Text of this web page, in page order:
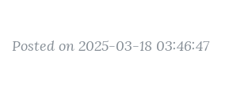
Posted on 2025-03-18 03:46:47